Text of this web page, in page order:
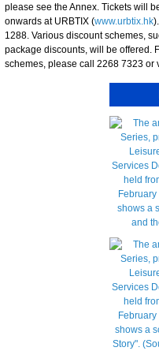
please see the Annex. Tickets will
onwards at URBTIX (www.urbtix.hk
1288. Various discount schemes,
package discounts, will be offered.
schemes, please call 2268 7323